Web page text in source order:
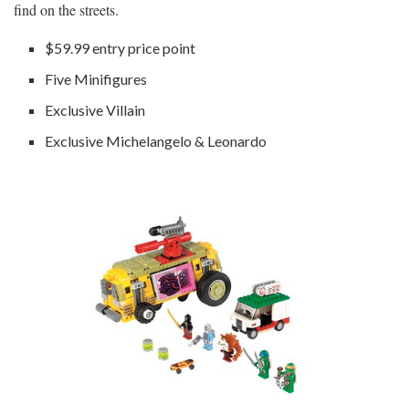
find on the streets.
$59.99 entry price point
Five Minifigures
Exclusive Villain
Exclusive Michelangelo & Leonardo